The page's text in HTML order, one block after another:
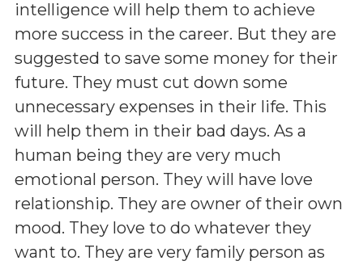
intelligence will help them to achieve
more success in the career. But they are
suggested to save some money for their
future. They must cut down some
unnecessary expenses in their life. This
will help them in their bad days. As a
human being they are very much
emotional person. They will have love
relationship. They are owner of their own
mood. They love to do whatever they
want to. They are very family person as